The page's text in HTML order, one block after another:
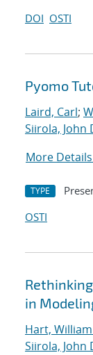
DOI OSTI
Pyomo
Laird, Carl;
Siirola, John
More Details
TYPE
OSTI
in
Hart, William
Siirola, John